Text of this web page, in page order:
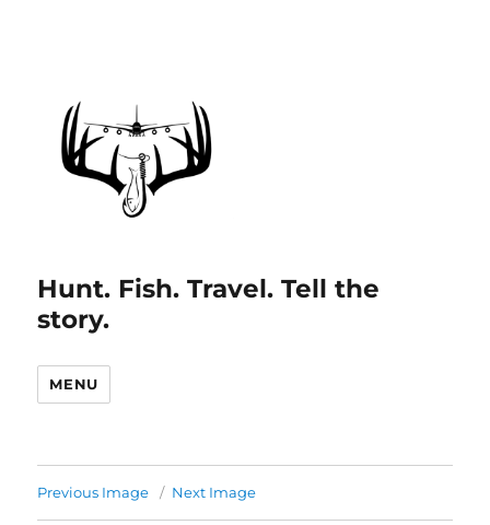
Hunt. Fish. Travel. Tell the
story.
MENU
Previous Image Next Image